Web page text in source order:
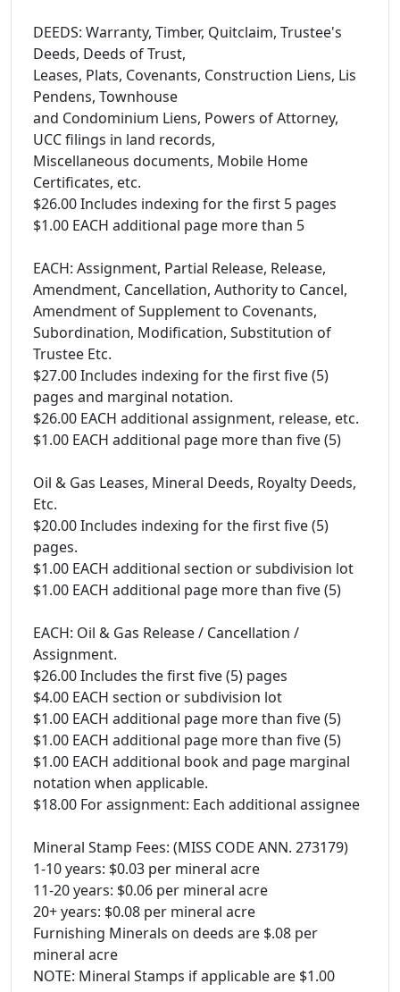
DEEDS: Warranty, Timber, Quitclaim, Trustee's
Deeds, Deeds of Trust,
Leases, Plats, Covenants, Construction Liens, Lis
Pendens, Townhouse
and Condominium Liens, Powers of Attorney,
UCC filings in land records,
Miscellaneous documents, Mobile Home
Certificates, etc.
$26.00 Includes indexing for the first 5 pages
$1.00 EACH additional page more than 5
EACH: Assignment, Partial Release, Release,
Amendment, Cancellation, Authority to Cancel,
Amendment of Supplement to Covenants,
Subordination, Modification, Substitution of
Trustee Etc.
$27.00 Includes indexing for the first five (5)
pages and marginal notation.
$26.00 EACH additional assignment, release, etc.
$1.00 EACH additional page more than five (5)
Oil & Gas Leases, Mineral Deeds, Royalty Deeds,
Etc.
$20.00 Includes indexing for the first five (5)
pages.
$1.00 EACH additional section or subdivision lot
$1.00 EACH additional page more than five (5)
EACH: Oil & Gas Release / Cancellation /
Assignment.
$26.00 Includes the first five (5) pages
$4.00 EACH section or subdivision lot
$1.00 EACH additional page more than five (5)
$1.00 EACH additional page more than five (5)
$1.00 EACH additional book and page marginal
notation when applicable.
$18.00 For assignment: Each additional assignee
Mineral Stamp Fees: (MISS CODE ANN. 273179)
1-10 years: $0.03 per mineral acre
11-20 years: $0.06 per mineral acre
20+ years: $0.08 per mineral acre
Furnishing Minerals on deeds are $.08 per
mineral acre
NOTE: Mineral Stamps if applicable are $1.00